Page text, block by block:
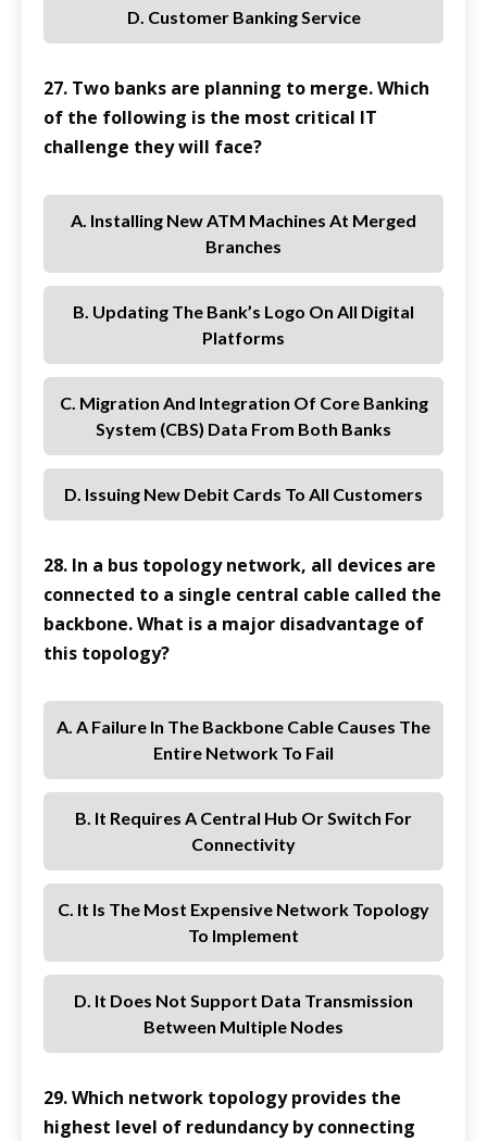
D. Customer Banking Service
27. Two banks are planning to merge. Which
of the following is the most critical IT
challenge they will face?
A. Installing New ATM Machines At Merged
Branches
B. Updating The Bank’s Logo On All Digital
Platforms
C. Migration And Integration Of Core Banking
System (CBS) Data From Both Banks
D. Issuing New Debit Cards To All Customers
28. In a bus topology network, all devices are
connected to a single central cable called the
backbone. What is a major disadvantage of
this topology?
A. A Failure In The Backbone Cable Causes The
Entire Network To Fail
B. It Requires A Central Hub Or Switch For
Connectivity
C. It Is The Most Expensive Network Topology
To Implement
D. It Does Not Support Data Transmission
Between Multiple Nodes
29. Which network topology provides the
highest level of redundancy by connecting